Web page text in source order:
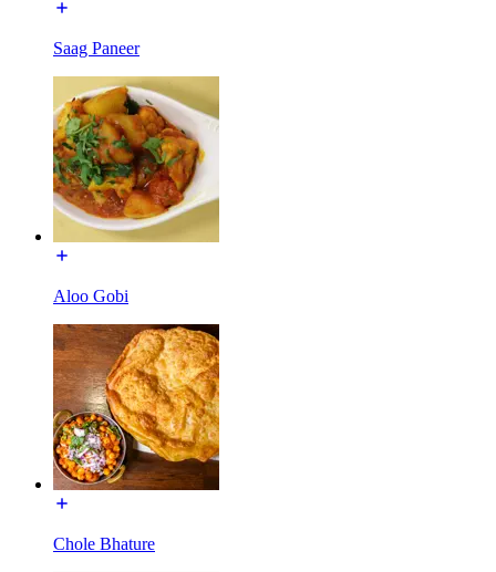
Saag Paneer
Aloo Gobi
Chole Bhature